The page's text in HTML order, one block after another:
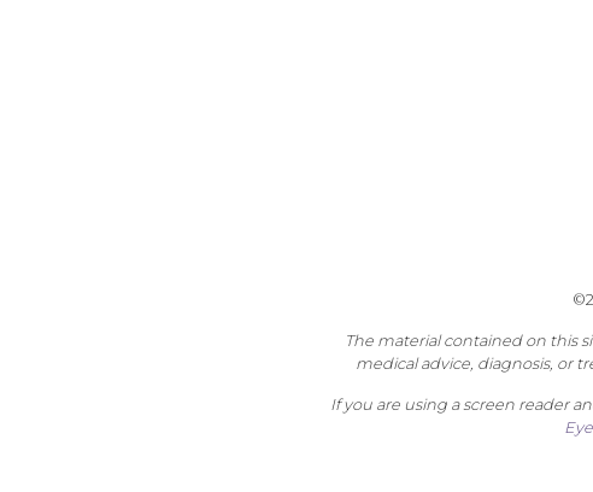
The material contained on this
medical advice, diagnosis, or
If you are using a screen reader